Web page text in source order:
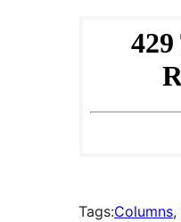
Tags:Columns,